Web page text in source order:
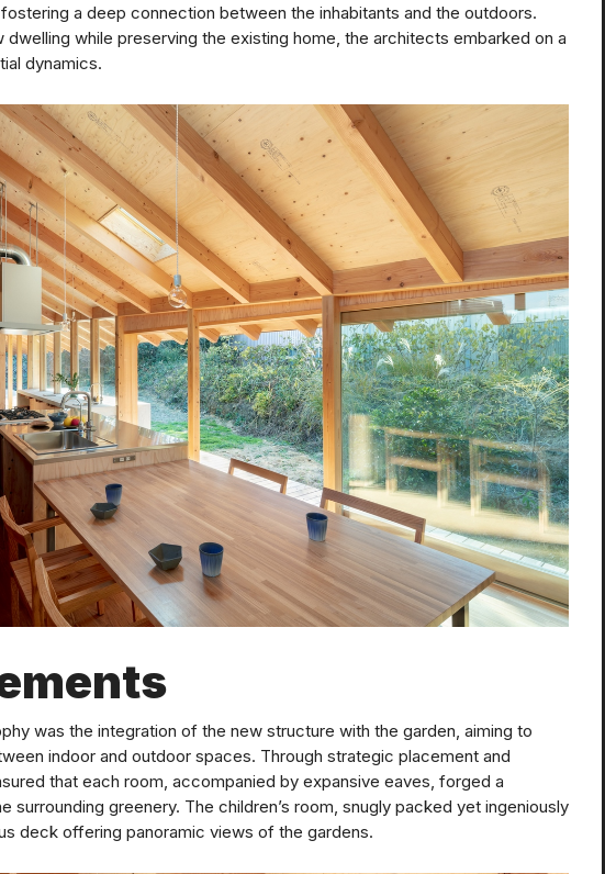
a deep connection between the inhabitants and the outdoors.
dwelling while preserving the existing home, the architects embarked on a
dynamics.
was the integration of the new structure with the garden, aiming to
indoor and outdoor spaces. Through strategic placement and
that each room, accompanied by expansive eaves, forged a
surrounding greenery. The children’s room, snugly packed yet ingeniously
deck offering panoramic views of the gardens.